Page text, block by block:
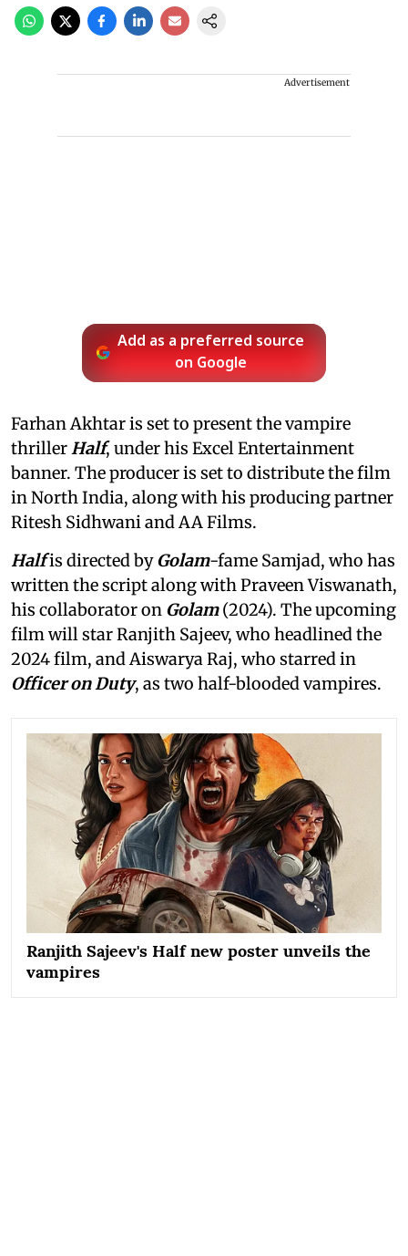
Advertisement
Add as a preferred source
on Google
Farhan Akhtar is set to present the vampire
thriller Half, under his Excel Entertainment
banner. The producer is set to distribute the film
in North India, along with his producing partner
Ritesh Sidhwani and AA Films.
Halfis directed byGolam-fame Samjad, who has
written the script along with Praveen Viswanath,
his collaborator on Golam(2024). The upcoming
film will star Ranjith Sajeev, who headlined the
2024 film, and Aiswarya Raj, who starred in
Officer on Duty, as two half-blooded vampires.
Ranjith Sajeev's Half new poster unveils the
vampires